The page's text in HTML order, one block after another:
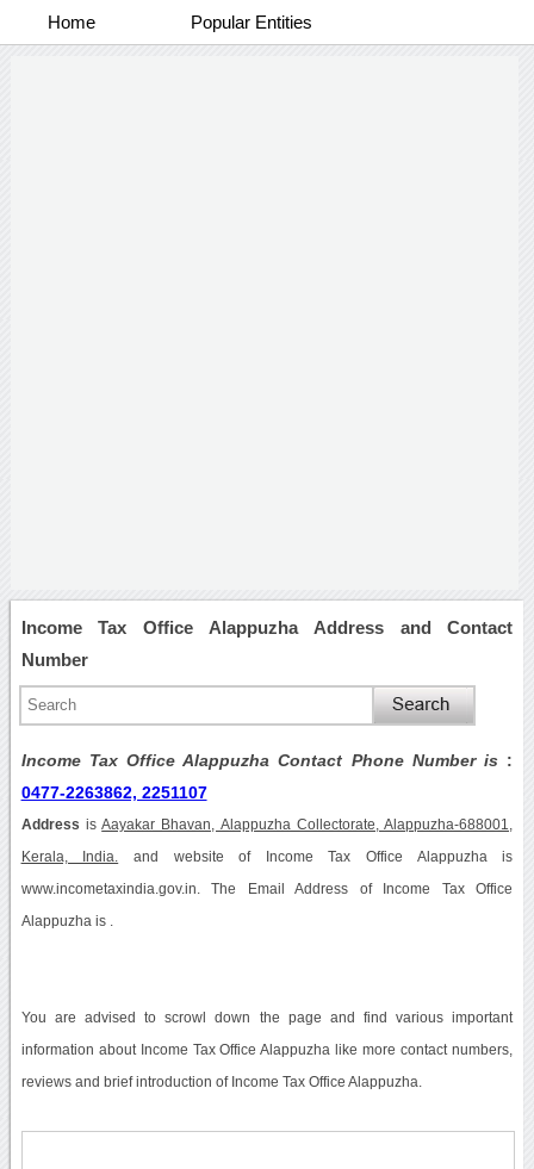
Home Popular Entities
Income Tax Office Alappuzha Address and Contact
Number
Income Tax Office Alappuzha Contact Phone Number is :
0477-2263862, 2251107
Address isAayakar Bhavan, Alappuzha Collectorate, Alappuzha-688001,
Kerala, India. and website of Income Tax Office Alappuzha is
www.incometaxindia.gov.in. The Email Address of Income Tax Office
Alappuzha is .
You are advised to scrowl down the page and find various important
information about Income Tax Office Alappuzha like more contact numbers,
reviews and brief introduction of Income Tax Office Alappuzha.